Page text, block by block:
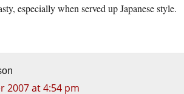
especially when served up Japanese style.
2007 at 4:54 pm